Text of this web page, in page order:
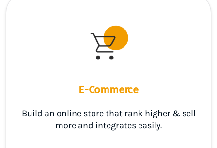
E-Commerce
Build an online store that rank higher & sell
more and integrates easily.